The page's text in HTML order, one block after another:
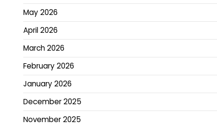
May 2026
April 2026
March 2026
February 2026
January 2026
December 2025
November 2025